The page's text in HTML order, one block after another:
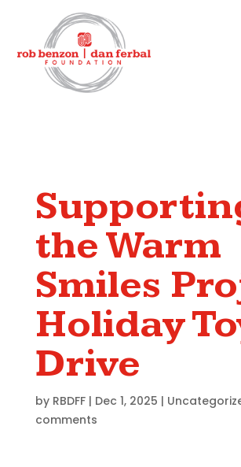
the Warm
Smiles
Holiday
Drive
by RBDFF| Dec 1, 2025 |
comments